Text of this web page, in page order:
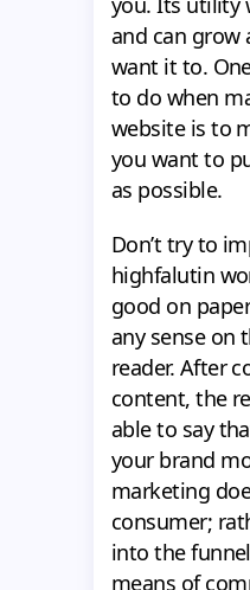
and can grow
want it to.
to do when
website is to
you want to
as possible.
Don’t try to
highfalutin
good on
any sense on
reader. After
content, the
able to say
your brand
marketing
consumer;
into the
means of